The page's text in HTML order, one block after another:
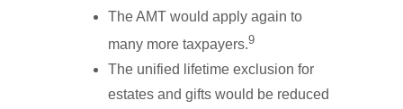
The AMT would apply again to
many more taxpayers.9
The unified lifetime exclusion for
estates and gifts would be reduced